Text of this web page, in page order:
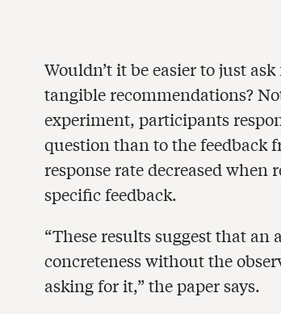
Wouldn’t it be easier to just
tangible recommendations?
experiment, participants
question than to the feedback
response rate decreased when
specific feedback.
“These results suggest that
concreteness without the
asking for it,” the paper says.